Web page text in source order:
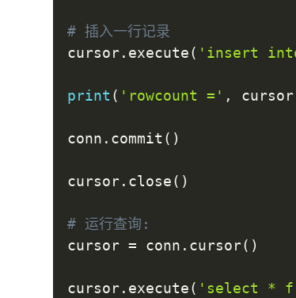
# 插入一行记录
cursor. execute( 'insert
print ( 'rowcount =' , cursor
conn . commit ( )
cursor. close( )
# 运行查询:
cursor = conn . cursor( )
cursor. execute( 'select *